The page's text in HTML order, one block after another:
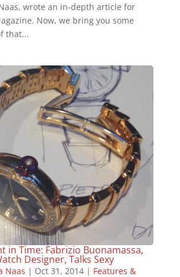
wrote an in-depth article for
Now, we bring you some
that...
in Time: Fabrizio Buonamassa,
Designer, Talks Sexy
Naas | Oct 31, 2014| Features &